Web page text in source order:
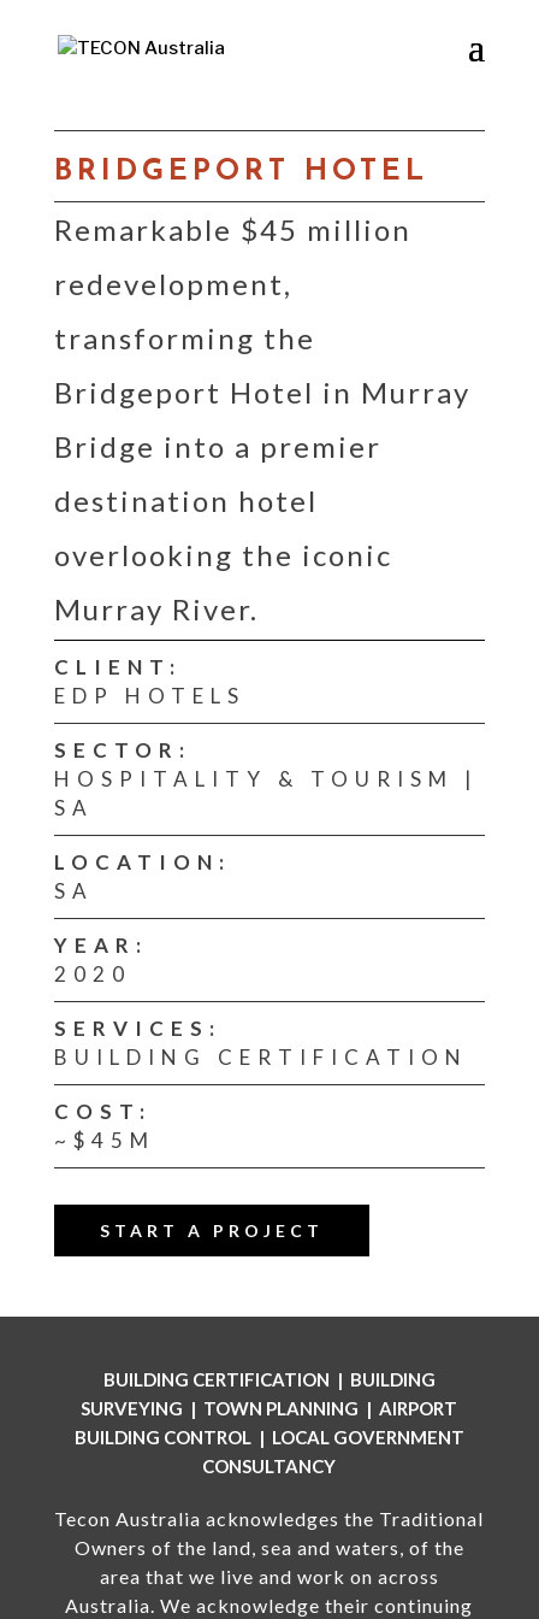
BRIDGEPORT HOTEL
Remarkable $45 million
redevelopment,
transforming the
Bridgeport Hotel in Murray
Bridge into a premier
destination hotel
overlooking the iconic
Murray River.
CLIENT:
EDP HOTELS
SECTOR:
HOSPITALITY & TOURISM |
SA
LOCATION:
SA
YEAR:
2020
SERVICES:
BUILDING CERTIFICATION
COST:
~$45M
START A PROJECT
BUILDING CERTIFICATION | BUILDING
SURVEYING | TOWN PLANNING | AIRPORT
BUILDING CONTROL | LOCAL GOVERNMENT
CONSULTANCY
Tecon Australia acknowledges the Traditional
Owners of the land, sea and waters, of the
area that we live and work on across
Australia. We acknowledge their continuing